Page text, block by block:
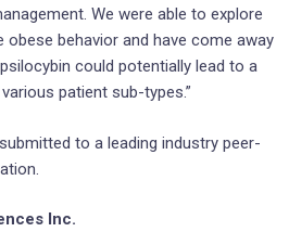
We were able to explore
obese behavior and have come away
could potentially lead to a
patient sub-types.”
to a leading industry peer-
Inc.